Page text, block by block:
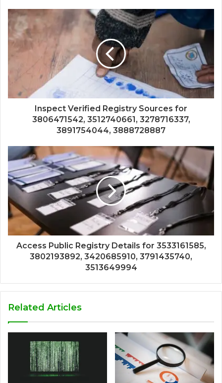
Inspect Verified Registry Sources for
3806471542, 3512740661, 3278716337,
3891754044, 3888728887
Access Public Registry Details for 3533161585,
3802193892, 3420685910, 3791435740,
3513649994
Related Articles